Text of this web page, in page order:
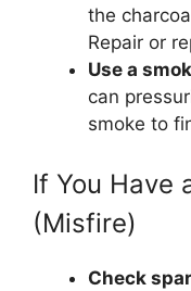
the
Repair or
Use a
can
smoke to
If You Have
(Misfire)
Check